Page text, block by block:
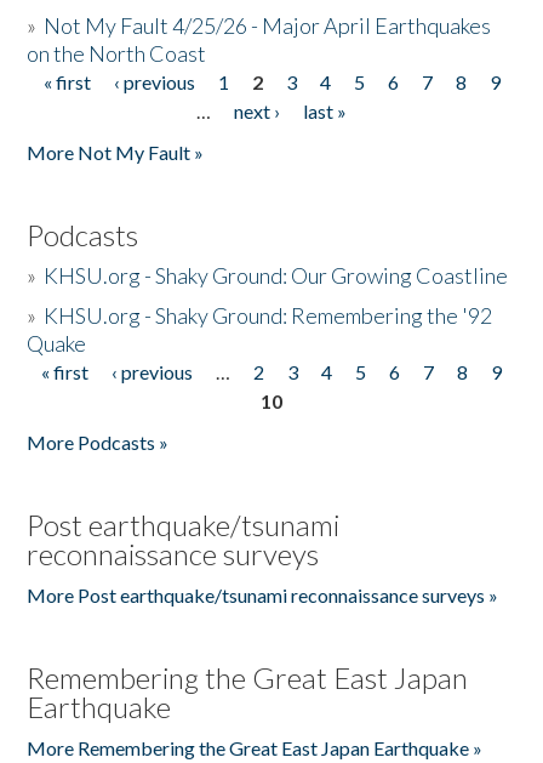
» Not My Fault 4/25/26 - Major April Earthquakes
on the North Coast
Pages
« first ‹ previous 1 2 3 4 5 6 7 8
9
…
next ›
last »
More Not My Fault »
Podcasts
» KHSU.org - Shaky Ground: Our Growing Coastline
» KHSU.org - Shaky Ground: Remembering the '92
Quake
Pages
« first ‹ previous … 2 3 4 5 6 7 8
9
10
More Podcasts »
Post earthquake/tsunami
reconnaissance surveys
More Post earthquake/tsunami reconnaissance surveys »
Remembering the Great East Japan
Earthquake
More Remembering the Great East Japan Earthquake »